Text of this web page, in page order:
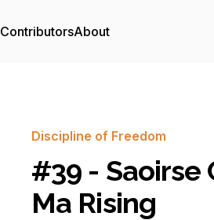
ContributorsAbout
Discipline of Freedom
#39 - Saoirse
Ma Rising